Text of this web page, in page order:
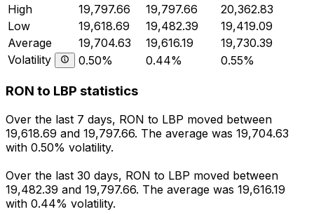
High
19,797.66 19,797.66
20,362.83
Low
19,618.69 19,482.39
19,419.09
Average
19,704.63 19,616.19
19,730.39
Volatility
0.50% 0.44% 0.55%
RON to LBP statistics
Over the last 7 days, RON to LBP moved between
19,618.69 and 19,797.66. The average was 19,704.63
with 0.50% volatility.
Over the last 30 days, RON to LBP moved between
19,482.39 and 19,797.66. The average was 19,616.19
with 0.44% volatility.